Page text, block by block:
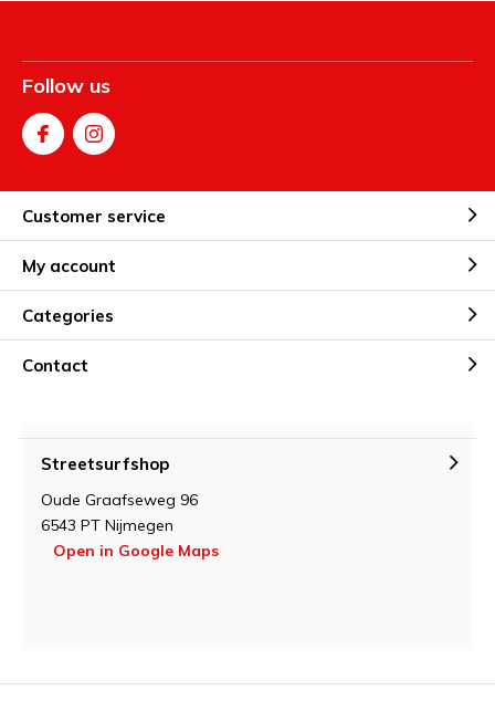
Follow us
Customer service
My account
Categories
Contact
Streetsurfshop
Oude Graafseweg 96
6543 PT Nijmegen
Open in Google Maps